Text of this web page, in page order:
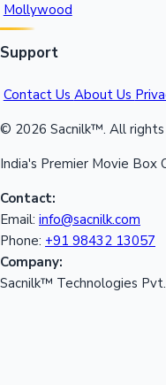
Mollywood
Support
Contact Us About Us
© 2026 Sacnilk™. All rights
India's Premier Movie Box
Contact:
Email: info@sacnilk.com
Phone: +91 98432 13057
Company:
Sacnilk™ Technologies